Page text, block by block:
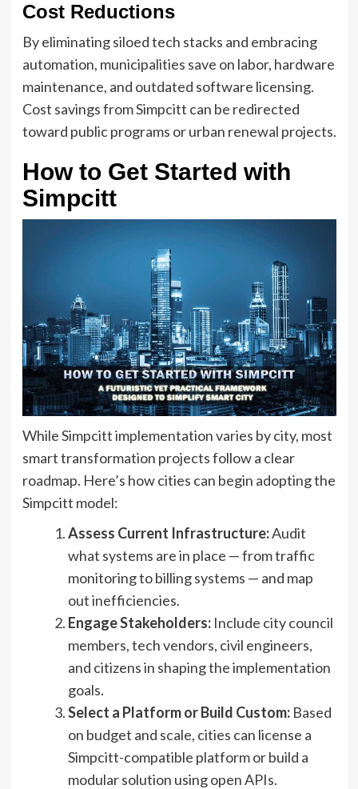
Cost Reductions
By eliminating siloed tech stacks and embracing
automation, municipalities save on labor, hardware
maintenance, and outdated software licensing.
Cost savings from Simpcitt can be redirected
toward public programs or urban renewal projects.
How to Get Started with
Simpcitt
While Simpcitt implementation varies by city, most
smart transformation projects follow a clear
roadmap. Here’s how cities can begin adopting the
Simpcitt model:
Assess Current Infrastructure:Audit
what systems are in place — from traffic
monitoring to billing systems — and map
out inefficiencies.
Engage Stakeholders:Include city council
members, tech vendors, civil engineers,
and citizens in shaping the implementation
goals.
Select a Platform or Build Custom:Based
on budget and scale, cities can license a
Simpcitt-compatible platform or build a
modular solution using open APIs.